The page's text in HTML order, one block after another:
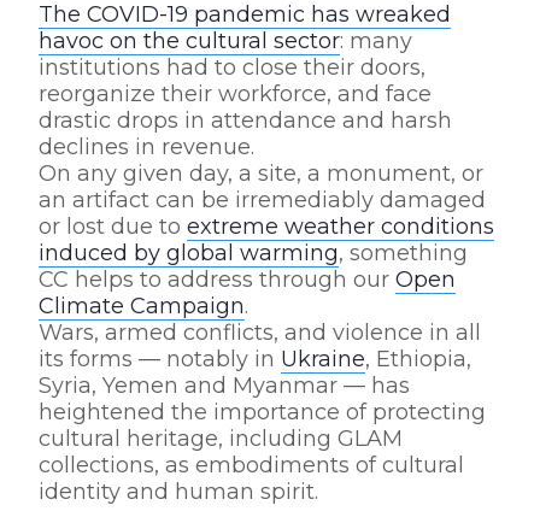
The COVID-19 pandemic has wreaked
havoc on the cultural sector: many
institutions had to close their doors,
reorganize their workforce, and face
drastic drops in attendance and harsh
declines in revenue.
On any given day, a site, a monument, or
an artifact can be irremediably damaged
or lost due to extreme weather conditions
induced by global warming, something
CC helps to address through our Open
Climate Campaign.
Wars, armed conflicts, and violence in all
its forms — notably in Ukraine, Ethiopia,
Syria, Yemen and Myanmar — has
heightened the importance of protecting
cultural heritage, including GLAM
collections, as embodiments of cultural
identity and human spirit.